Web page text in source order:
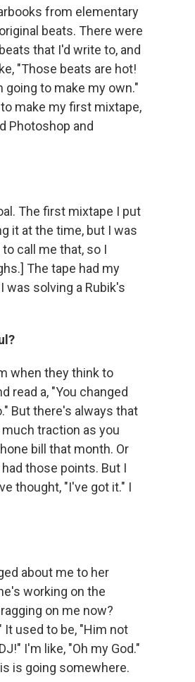
from elementary
beats. There were
that I'd write to, and
"Those beats are hot!
going to make my own."
make my first mixtape,
Photoshop and
The first mixtape I put
it at the time, but I was
call me that, so I
The tape had my
was solving a Rubik's
when they think to
read a, "You changed
But there's always that
traction as you
bill that month. Or
those points. But I
thought, "I've got it." I
about me to her
working on the
on me now?
It used to be, "Him not
I'm like, "Oh my God."
is going somewhere.